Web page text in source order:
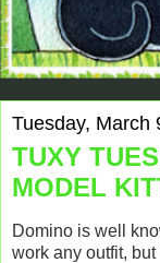
Tuesday, March
TUXY
MODEL
Domino is well
work any outfit,